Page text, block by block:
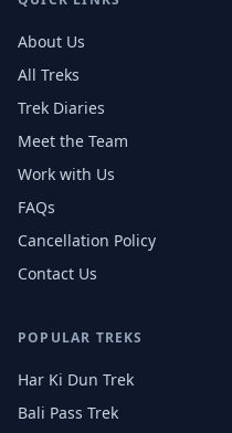
About Us
All Treks
Trek Diaries
Meet the Team
Work with Us
FAQs
Cancellation Policy
Contact Us
POPULAR TREKS
Har Ki Dun Trek
Bali Pass Trek